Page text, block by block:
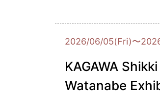
2026/06/05(Fri)〜
KAGAWA
Watanabe